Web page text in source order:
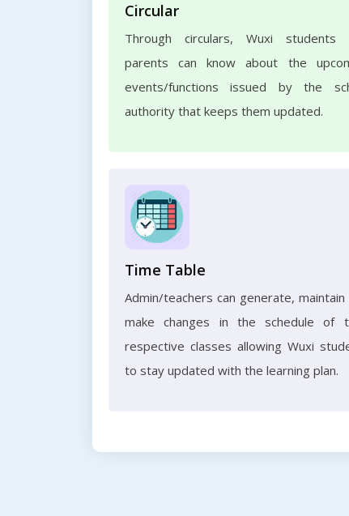
Circular
Through circulars, Wuxi students
parents can know about the
events/functions issued by the
authority that keeps them updated.
Time Table
Admin/teachers can generate, maintain
make changes in the schedule of
respective classes allowing Wuxi
to stay updated with the learning plan.